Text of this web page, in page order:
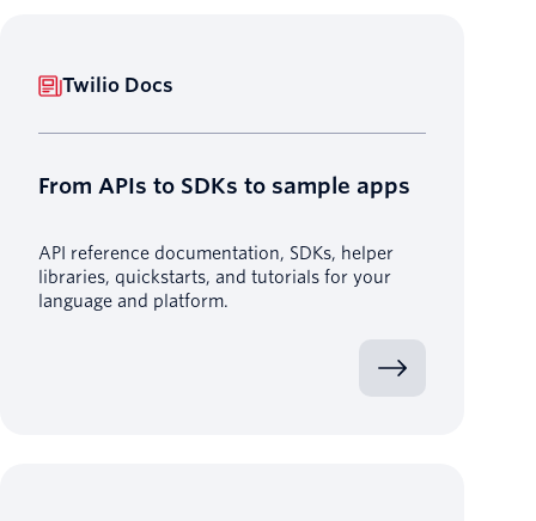
Twilio Docs
From APIs to SDKs to sample apps
API reference documentation, SDKs, helper
libraries, quickstarts, and tutorials for your
language and platform.